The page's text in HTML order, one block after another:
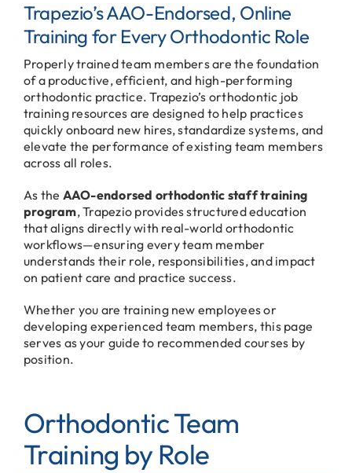
Contact
Trapezio’s AAO-Endorsed, Online
Training for Every Orthodontic Role
Properly trained team members are the foundation
of a productive, efficient, and high-performing
orthodontic practice. Trapezio’s orthodontic job
training resources are designed to help practices
quickly onboard new hires, standardize systems, and
elevate the performance of existing team members
across all roles.
As the AAO-endorsed orthodontic staff training
program, Trapezio provides structured education
that aligns directly with real-world orthodontic
workflows—ensuring every team member
understands their role, responsibilities, and impact
on patient care and practice success.
Whether you are training new employees or
developing experienced team members, this page
serves as your guide to recommended courses by
position.
Orthodontic Team
Training by Role